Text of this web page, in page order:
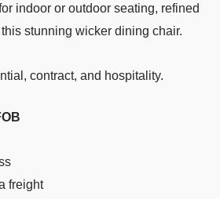
indoor or outdoor seating, refined
stunning wicker dining chair.
contract, and hospitality.
freight